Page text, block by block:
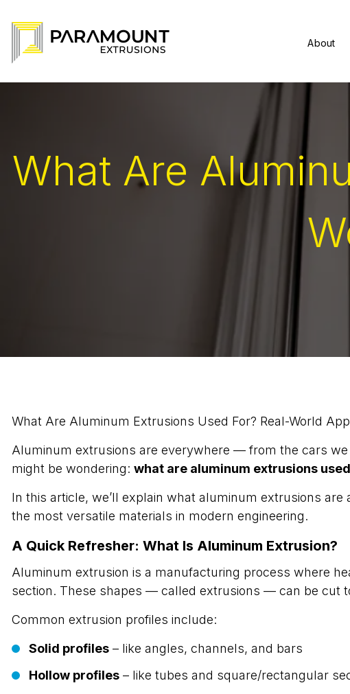
About
What Are
What Are Aluminum Extrusions Used For? Real-World
Aluminum extrusions are everywhere — from the cars
might be wondering: what are aluminum extrusions
In this article, we’ll explain what aluminum extrusions
the most versatile materials in modern engineering.
A Quick Refresher: What Is Aluminum Extrusion?
Aluminum extrusion is a manufacturing process where
section. These shapes — called extrusions — can be cut
Common extrusion profiles include:
Solid profiles – like angles, channels, and bars
Hollow profiles – like tubes and square/rectangular